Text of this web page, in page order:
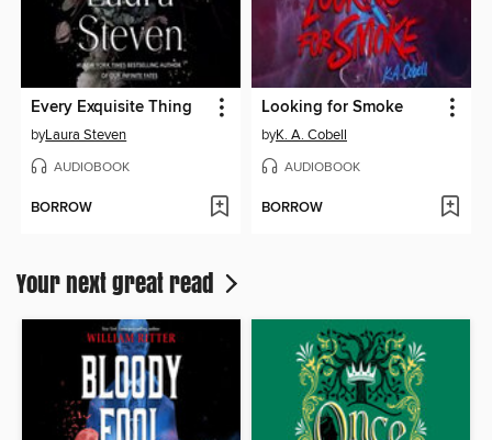
Every Exquisite Thing
byLaura Steven
AUDIOBOOK
BORROW
Looking for Smoke
byK. A. Cobell
AUDIOBOOK
BORROW
Your next great read